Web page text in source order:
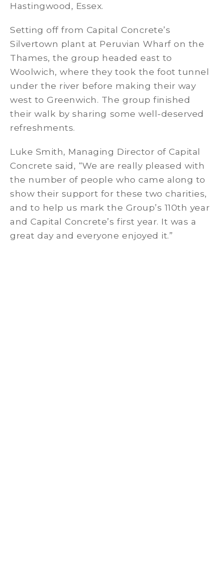
Hastingwood, Essex.
Setting off from Capital Concrete’s
Silvertown plant at Peruvian Wharf on the
Thames, the group headed east to
Woolwich, where they took the foot tunnel
under the river before making their way
west to Greenwich. The group finished
their walk by sharing some well-deserved
refreshments.
Luke Smith, Managing Director of Capital
Concrete said, “We are really pleased with
the number of people who came along to
show their support for these two charities,
and to help us mark the Group’s 110th year
and Capital Concrete’s first year. It was a
great day and everyone enjoyed it.”